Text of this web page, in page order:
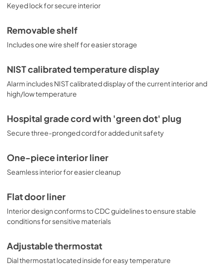
Keyed lock for secure interior
Removable shelf
Includes one wire shelf for easier storage
NIST calibrated temperature display
Alarm includes NIST calibrated display of the current interior and
high/low temperature
Hospital grade cord with 'green dot' plug
Secure three-pronged cord for added unit safety
One-piece interior liner
Seamless interior for easier cleanup
Flat door liner
Interior design conforms to CDC guidelines to ensure stable
conditions for sensitive materials
Adjustable thermostat
Dial thermostat located inside for easy temperature